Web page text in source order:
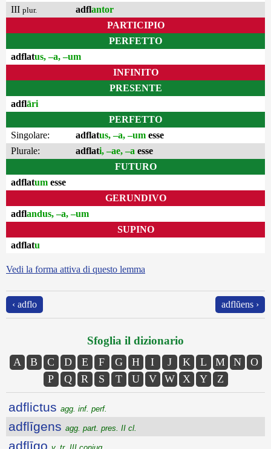
III plur. adflantor
PARTICIPIO
PERFETTO
adflatus, –a, –um
INFINITO
PRESENTE
adflāri
PERFETTO
Singolare:
adflatus, –a, –um esse
Plurale:
adflati, –ae, –a esse
FUTURO
adflatum esse
GERUNDIVO
adflandus, –a, –um
SUPINO
adflatu
Vedi la forma attiva di questo lemma
‹ adflo adflŭens ›
Sfoglia il dizionario
A B C D E F G H I J K L M N
O
P
Q R S T U V W X Y Z
adflictus agg. inf. perf.
adflīgens agg. part. pres. II cl.
adflīgo